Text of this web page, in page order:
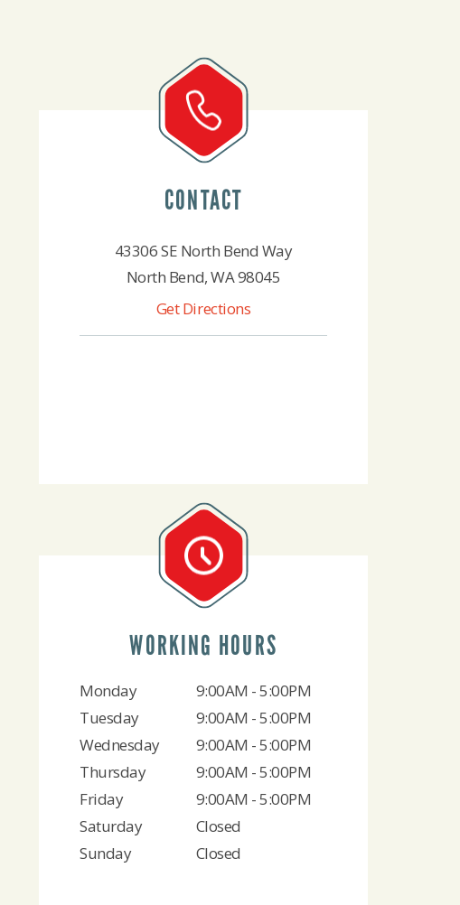
CONTACT
43306 SE North Bend Way
North Bend, WA 98045
Get Directions
WORKING HOURS
Monday
9:00AM - 5:00PM
Tuesday
9:00AM - 5:00PM
Wednesday
9:00AM - 5:00PM
Thursday
9:00AM - 5:00PM
Friday
9:00AM - 5:00PM
Saturday
Closed
Sunday
Closed